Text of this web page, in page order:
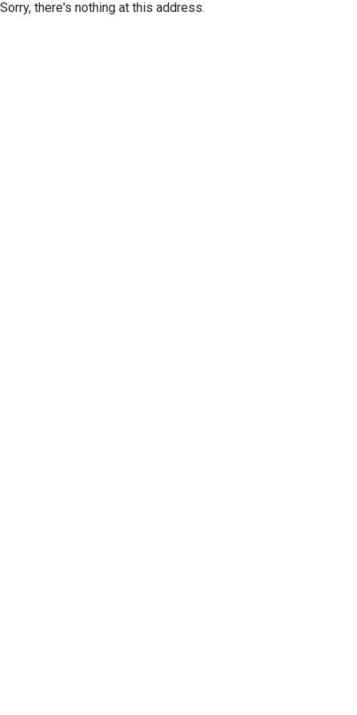
Sorry, there's nothing at this address.